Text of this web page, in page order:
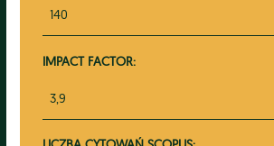
140
IMPACT FACTOR:
3,9